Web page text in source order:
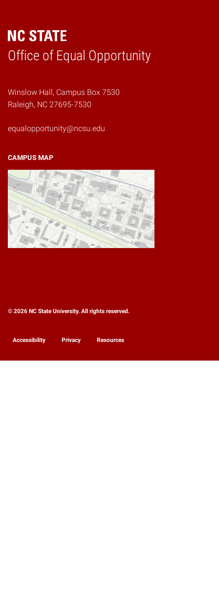
Office of Equal Opportunity
Home
Winslow Hall, Campus Box 7530
Raleigh, NC 27695-7530
equalopportunity@ncsu.edu
CAMPUS MAP
© 2026 NC State University. All rights reserved.
Accessibility Privacy Resources